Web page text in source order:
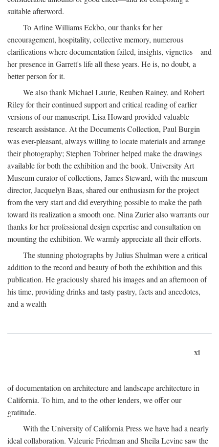
suitable afterword.
To Arline Williams Eckbo, our thanks for her
encouragement, hospitality, collective memory, numerous
clarifications where documentation failed, insights, vignettes—and
her presence in Garrett's life all these years. He is, no doubt, a
better person for it.
We also thank Michael Laurie, Reuben Rainey, and Robert
Riley for their continued support and critical reading of earlier
versions of our manuscript. Lisa Howard provided valuable
research assistance. At the Documents Collection, Paul Burgin
was ever-pleasant, always willing to locate materials and arrange
their photography; Stephen Tobriner helped make the drawings
available for both the exhibition and the book. University Art
Museum curator of collections, James Steward, with the museum
director, Jacquelyn Baas, shared our enthusiasm for the project
from the very start and did everything possible to make the path
toward its realization a smooth one. Nina Zurier also warrants our
thanks for her professional design expertise and consultation on
mounting the exhibition. We warmly appreciate all their efforts.
The stunning photographs by Julius Shulman were a critical
addition to the record and beauty of both the exhibition and this
publication. He graciously shared his images and an afternoon of
his time, providing drinks and tasty pastry, facts and anecdotes,
and a wealth
xi
of documentation on architecture and landscape architecture in
California. To him, and to the other lenders, we offer our
gratitude.
With the University of California Press we have had a nearly
ideal collaboration. Valeurie Friedman and Sheila Levine saw the